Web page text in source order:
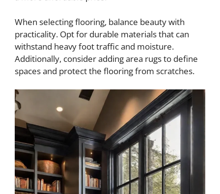
When selecting flooring, balance beauty with
practicality. Opt for durable materials that can
withstand heavy foot traffic and moisture.
Additionally, consider adding area rugs to define
spaces and protect the flooring from scratches.